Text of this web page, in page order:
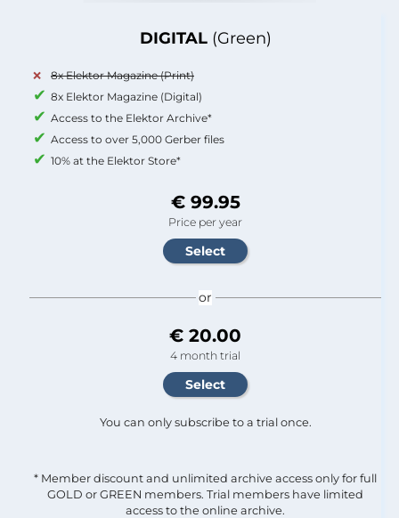
DIGITAL (Green)
8x Elektor Magazine (Print)
8x Elektor Magazine (Digital)
Access to the Elektor Archive*
Access to over 5,000 Gerber files
10% at the Elektor Store*
€ 99.95
Price per year
or
€ 20.00
4 month trial
You can only subscribe to a trial once.
* Member discount and unlimited archive access only for full
GOLD or GREEN members. Trial members have limited
access to the online archive.